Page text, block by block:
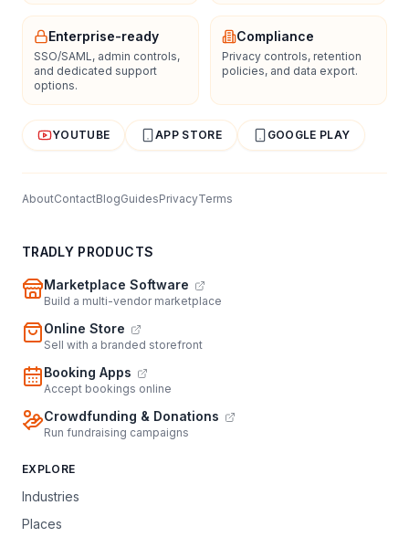
Enterprise-ready
SSO/SAML, admin controls,
and dedicated support
options.
Compliance
Privacy controls, retention
policies, and data export.
YOUTUBE APP STORE GOOGLE PLAY
AboutContactBlogGuidesPrivacyTerms
TRADLY PRODUCTS
Marketplace Software
Build a multi-vendor marketplace
Online Store
Sell with a branded storefront
Booking Apps
Accept bookings online
Crowdfunding & Donations
Run fundraising campaigns
EXPLORE
Industries
Places